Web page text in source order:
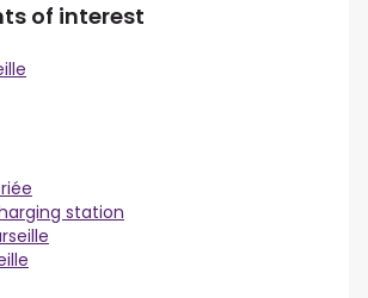
of interest
station